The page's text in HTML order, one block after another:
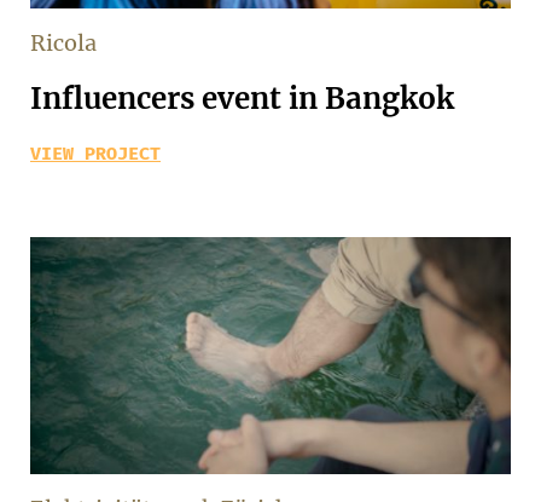
Ricola
Influencers event in Bangkok
VIEW PROJECT